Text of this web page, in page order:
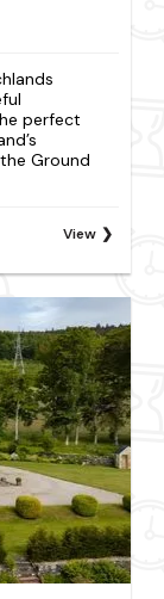
perfect
Ground
View